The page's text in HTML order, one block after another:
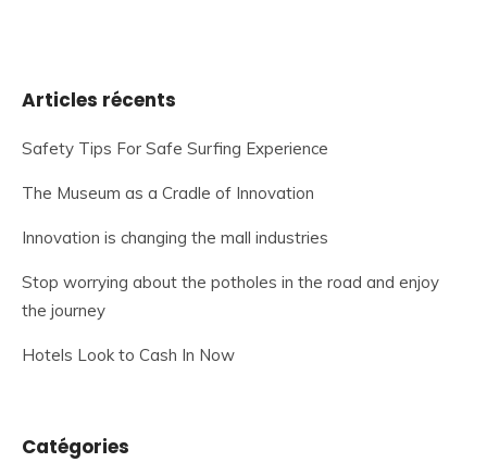
Articles récents
Safety Tips For Safe Surfing Experience
The Museum as a Cradle of Innovation
Innovation is changing the mall industries
Stop worrying about the potholes in the road and enjoy
the journey
Hotels Look to Cash In Now
Catégories